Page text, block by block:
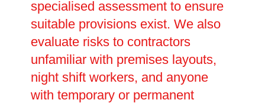
specialised assessment to ensure
suitable provisions exist. We also
evaluate risks to contractors
unfamiliar with premises layouts,
night shift workers, and anyone
with temporary or permanent